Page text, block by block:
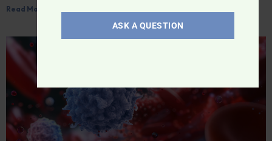
Read More »
ASK A QUESTION